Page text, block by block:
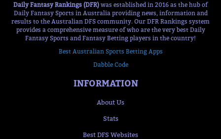
Daily Fantasy Rankings (DFR) was established in 2016 as the hub of
Daily Fantasy Sports in Australia providing news, information and
results to the Australian DFS community. Our DFR Rankings system
provides a comprehensive measure of who are the very best Daily
Fantasy Sports and Fantasy Betting players in the country!
Best Australian Sports Betting Apps
Dabble Code
INFORMATION
About Us
Stats
Best DFS Websites